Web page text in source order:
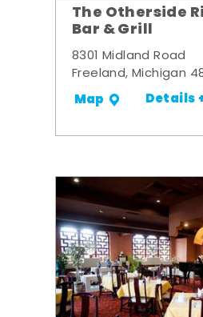
The Otherside
Bar & Grill
8301 Midland Road
Freeland, Michigan
Map Details